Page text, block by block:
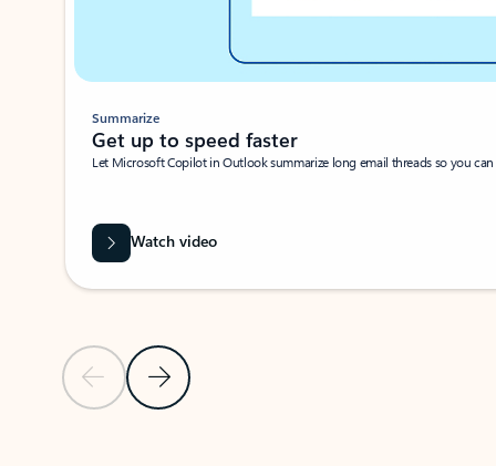
Previous SlideNext Slide
Summarize
Get up to speed faster ​
Let Microsoft Copilot in Outlook summarize long email threads so you
Watch video